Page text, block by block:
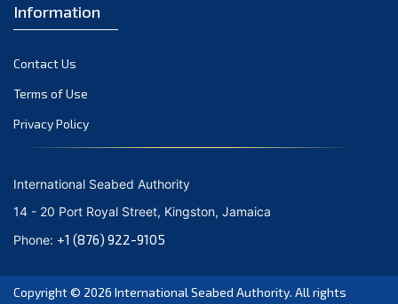
May 2021
March 2021
February 2021
January 2021
December 2020
September 2020
August 2020
July 2020
June 2020
Information
Contact Us
Terms of Use
Privacy Policy
International Seabed Authority
14 - 20 Port Royal Street, Kingston, Jamaica
Phone: +1 (876) 922-9105
Copyright © 2026 International Seabed Authority. All rights